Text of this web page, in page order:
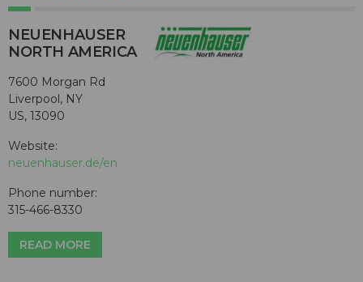
NEUENHAUSER
NORTH AMERICA
7600 Morgan Rd
Liverpool, NY
US, 13090
Website:
neuenhauser.de/en
Phone number:
315-466-8330
READ MORE